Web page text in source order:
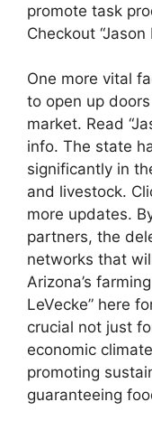
promote task
Checkout
One more vital
to open up
market. Read
info. The state
significantly in
and livestock.
more updates.
partners, the
networks that
Arizona’s
LeVecke” here
crucial not just
economic
promoting
guaranteeing